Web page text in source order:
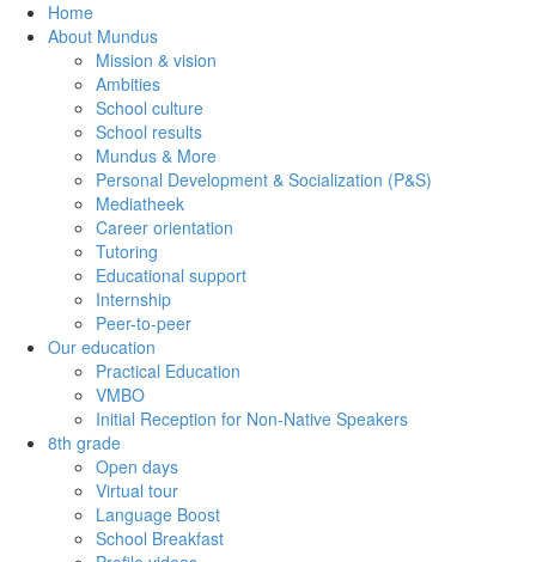
Home
About Mundus
Mission & vision
Ambities
School culture
School results
Mundus & More
Personal Development & Socialization (P&S)
Mediatheek
Career orientation
Tutoring
Educational support
Internship
Peer-to-peer
Our education
Practical Education
VMBO
Initial Reception for Non-Native Speakers
8th grade
Open days
Virtual tour
Language Boost
School Breakfast